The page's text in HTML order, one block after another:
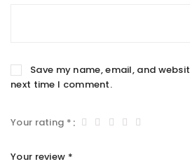
Save my name, email, and
next time I comment.
Your rating *
Your review *